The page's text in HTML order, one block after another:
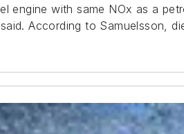
engine with same NOx as a
According to Samuelsson,